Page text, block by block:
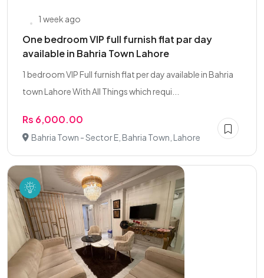
1 week ago
One bedroom VIP full furnish flat par day
available in Bahria Town Lahore
1 bedroom VIP Full furnish flat per day available in Bahria
town Lahore With All Things which requi...
Rs 6,000.00
Bahria Town - Sector E, Bahria Town, Lahore